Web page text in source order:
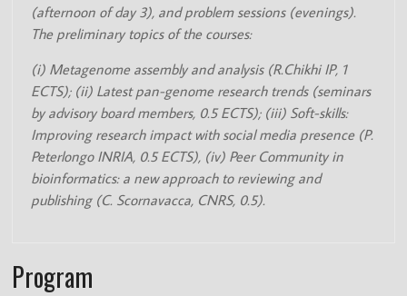
(afternoon of day 3), and problem sessions (evenings).
The preliminary topics of the courses:
(i) Metagenome assembly and analysis (R.Chikhi IP, 1
ECTS); (ii) Latest pan-genome research trends (seminars
by advisory board members, 0.5 ECTS); (iii) Soft-skills:
Improving research impact with social media presence (P.
Peterlongo INRIA, 0.5 ECTS), (iv) Peer Community in
bioinformatics: a new approach to reviewing and
publishing (C. Scornavacca, CNRS, 0.5).
Program